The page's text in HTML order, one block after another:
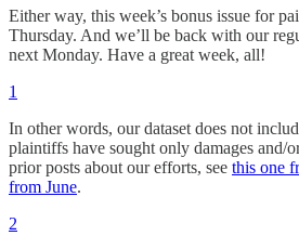
Either way, this week’s bonus issue for
Thursday. And we’ll be back with our
next Monday. Have a great week, all!
1
In other words, our dataset does not
plaintiffs have sought only damages and/
prior posts about our efforts, see this one
from June.
2